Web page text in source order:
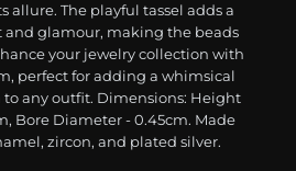
allure. The playful tassel adds a
and glamour, making the beads
your jewelry collection with
perfect for adding a whimsical
any outfit. Dimensions: Height
Bore Diameter - 0.45cm. Made
zircon, and plated silver.